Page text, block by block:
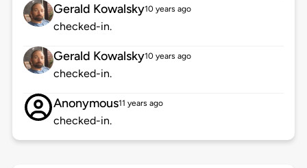
Gerald Kowalsky10 years ago
checked-in.
Gerald Kowalsky10 years ago
checked-in.
Anonymous11 years ago
checked-in.